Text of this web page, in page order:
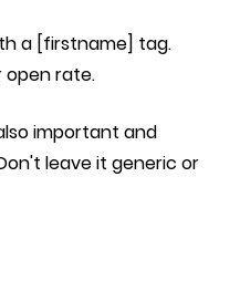
a [firstname] tag.
open rate.
important and
leave it generic or